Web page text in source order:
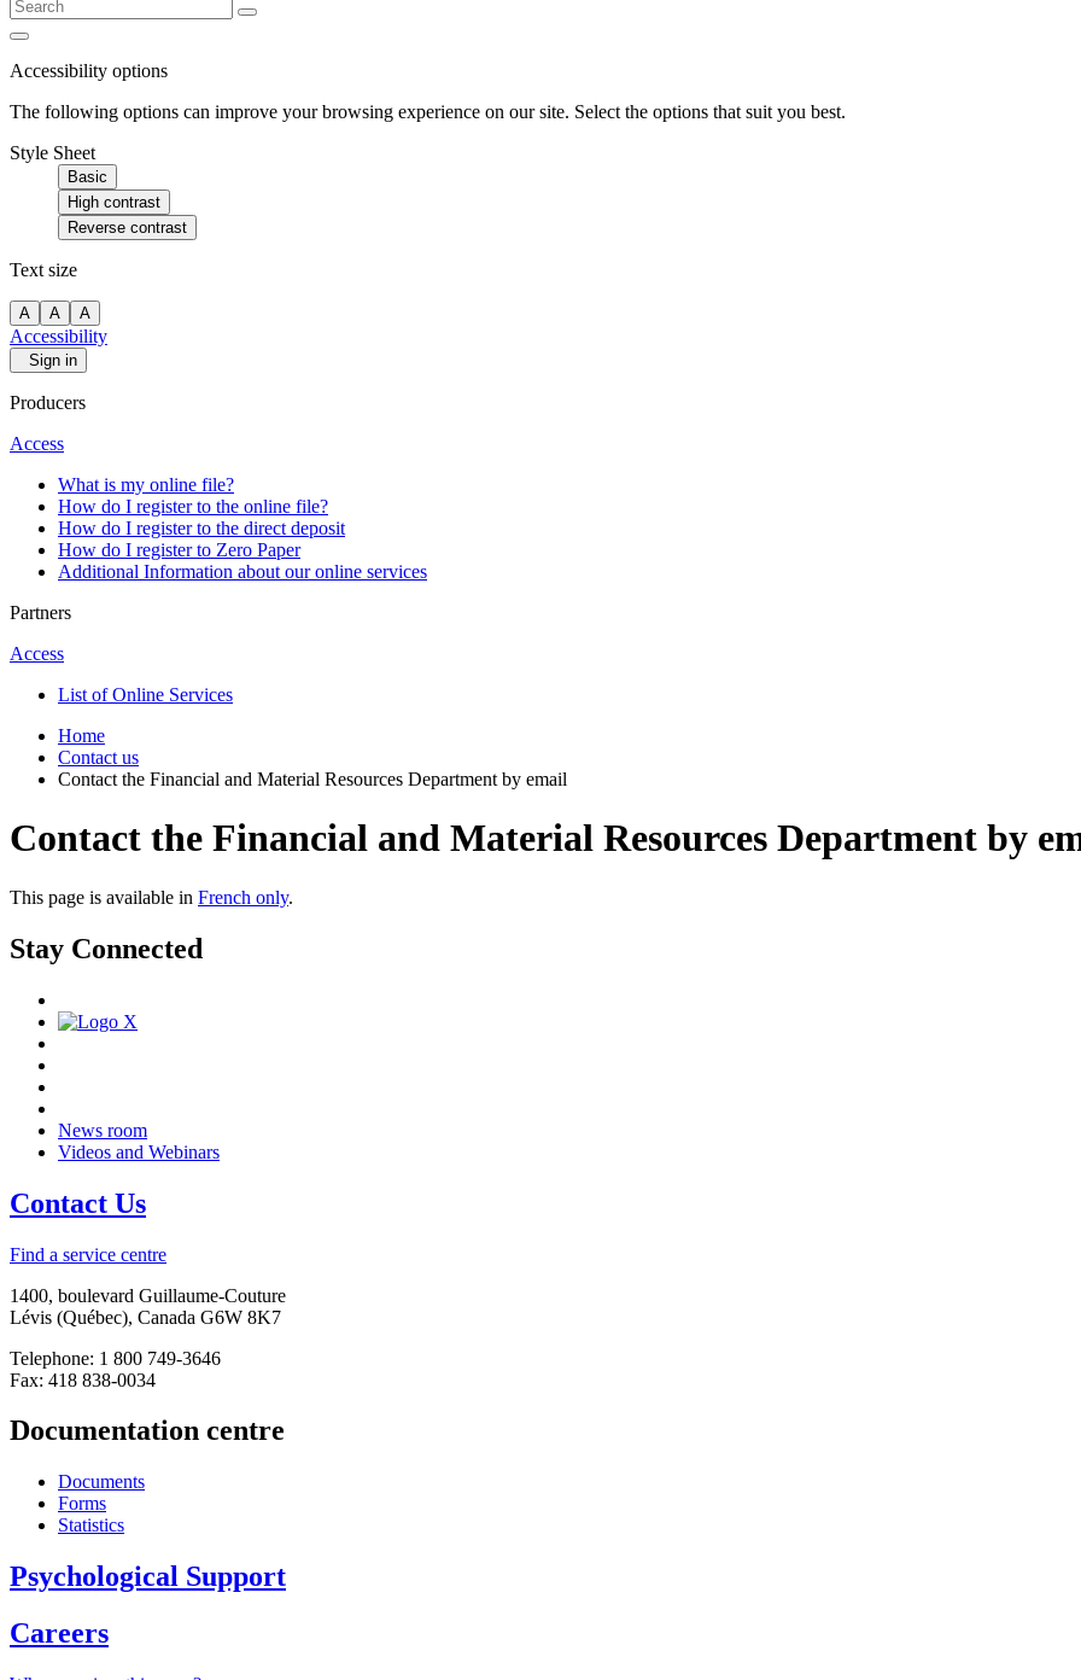
Accessibility options
The following options can improve your browsing experience on our site. Select the options that suit you best.
Style Sheet
Basic
High contrast
Reverse contrast
Text size
A A A
Accessibility
Sign in
Producers
Access
What is my online file?
How do I register to the online file?
How do I register to the direct deposit
How do I register to Zero Paper
Additional Information about our online services
Partners
Access
List of Online Services
Home
Contact us
Contact the Financial and Material Resources Department by email
Contact the Financial and Material Resources Department by
This page is available in French only.
Stay Connected
News room
Videos and Webinars
Contact Us
Find a service centre
1400, boulevard Guillaume-Couture
Lévis (Québec), Canada G6W 8K7
Telephone: 1 800 749-3646
Fax: 418 838-0034
Documentation centre
Documents
Forms
Statistics
Psychological Support
Careers